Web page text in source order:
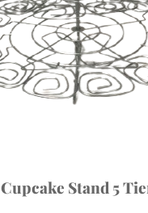
Cupcake Stand 5